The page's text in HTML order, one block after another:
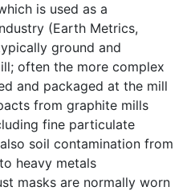
is used as a
(Earth Metrics,
ground and
often the more complex
and packaged at the mill
from graphite mills
fine particulate
soil contamination from
heavy metals
masks are normally worn